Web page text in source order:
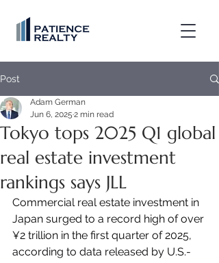
Post
Tokyo tops 2025 Q1 global
real estate investment
rankings says JLL
Adam German
Jun 6, 2025 2 min read
Commercial real estate investment in
Japan surged to a record high of over
¥2 trillion in the first quarter of 2025,
according to data released by U.S.-